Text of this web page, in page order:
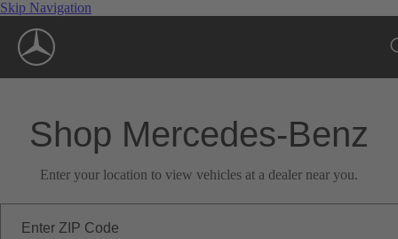
Skip Navigation
Shop Mercedes-Benz
Enter your location to view vehicles at a dealer near you.
Enter ZIP Code